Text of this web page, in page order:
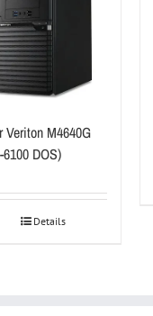
Veriton M4640G
DOS)
Details